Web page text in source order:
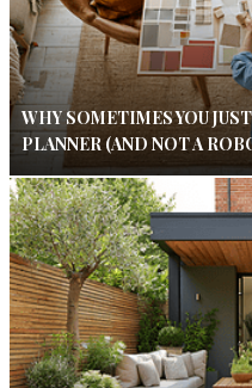
WHY SOMETIMES YOU
PLANNER (AND NOT A